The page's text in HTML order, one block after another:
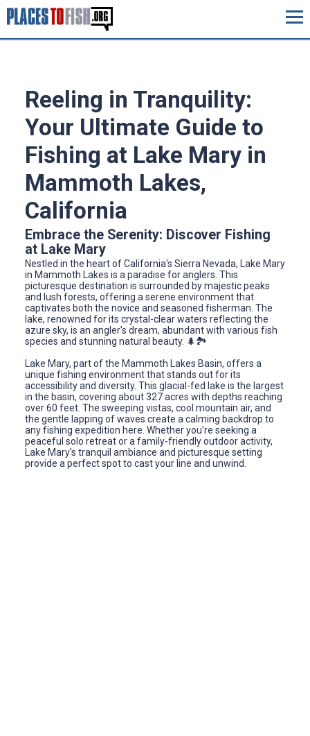
Reeling in Tranquility:
Your Ultimate Guide to
Fishing at Lake Mary in
Mammoth Lakes,
California
Embrace the Serenity: Discover Fishing
at Lake Mary
Nestled in the heart of California's Sierra Nevada, Lake Mary
in Mammoth Lakes is a paradise for anglers. This
picturesque destination is surrounded by majestic peaks
and lush forests, offering a serene environment that
captivates both the novice and seasoned fisherman. The
lake, renowned for its crystal-clear waters reflecting the
azure sky, is an angler's dream, abundant with various fish
species and stunning natural beauty. 🌲🏞️
Lake Mary, part of the Mammoth Lakes Basin, offers a
unique fishing environment that stands out for its
accessibility and diversity. This glacial-fed lake is the largest
in the basin, covering about 327 acres with depths reaching
over 60 feet. The sweeping vistas, cool mountain air, and
the gentle lapping of waves create a calming backdrop to
any fishing expedition here. Whether you're seeking a
peaceful solo retreat or a family-friendly outdoor activity,
Lake Mary’s tranquil ambiance and picturesque setting
provide a perfect spot to cast your line and unwind.